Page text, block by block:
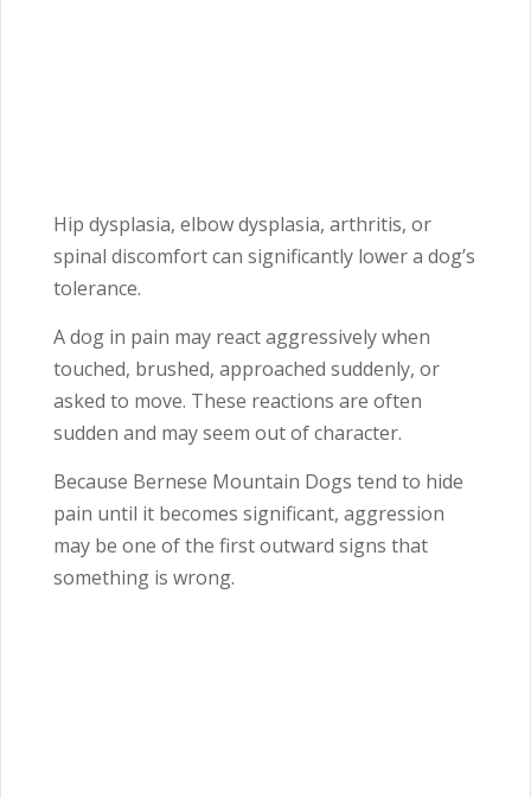
Hip dysplasia, elbow dysplasia, arthritis, or
spinal discomfort can significantly lower a dog’s
tolerance.
A dog in pain may react aggressively when
touched, brushed, approached suddenly, or
asked to move. These reactions are often
sudden and may seem out of character.
Because Bernese Mountain Dogs tend to hide
pain until it becomes significant, aggression
may be one of the first outward signs that
something is wrong.